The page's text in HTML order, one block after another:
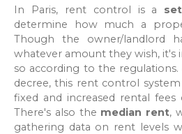
In Paris, rent control is a
determine how much a
Though the owner/landlord
whatever amount they wish, it's
so according to the
decree, this rent control
fixed and increased rental
There's also the median rent,
gathering data on rent levels